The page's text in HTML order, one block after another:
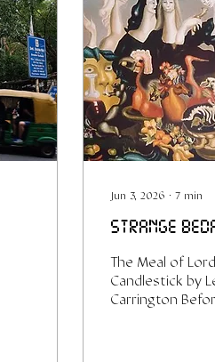
Jun 3, 2026 ∙ 7 min
strange
The Meal of Lord
Candlestick by
Carrington Before I was